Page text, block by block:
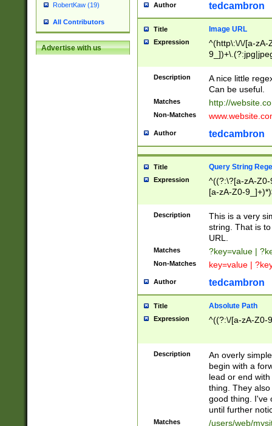
RobertKaw (19)
All Contributors
Advertise with us
Author tedcambron
Title Image URL
Expression
^(http\:\/\/[a-zA-
Description
A nice little
Can be useful.
Matches http://
Non-Matches
Author tedcambron
Title Query String
Expression
^((?:\?[a-zA-
[a-zA-Z0-
Description
This is a very
string. That is
URL.
Matches ?key=value |
Non-Matches key=value |
Author tedcambron
Title Absolute Path
Expression ^((?:\/[a-zA-Z0-
Description
An overly
begin with a
lead or end
thing. They
good thing. I've
until further
Matches /users/web/